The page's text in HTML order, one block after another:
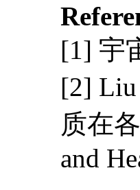
[1] 宇
[2] Liu
质在
and